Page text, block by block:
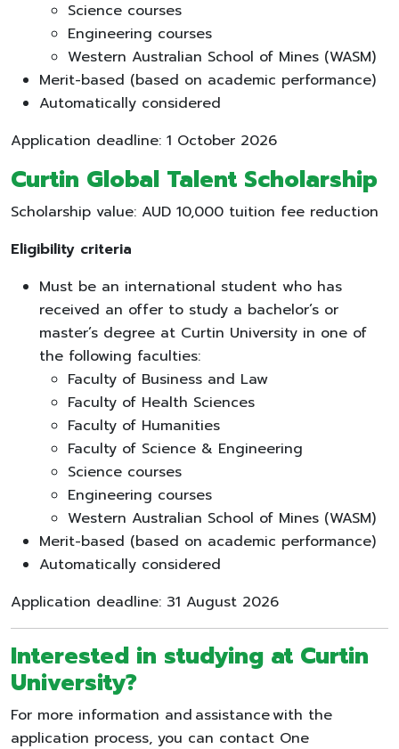
Science courses
Engineering courses
Western Australian School of Mines (WASM)
Merit-based (based on academic performance)
Automatically considered
Application deadline: 1 October 2026
Curtin Global Talent Scholarship
Scholarship value: AUD 10,000 tuition fee reduction
Eligibility criteria
Must be an international student who has
received an offer to study a bachelor’s or
master’s degree at Curtin University in one of
the following faculties:
Faculty of Business and Law
Faculty of Health Sciences
Faculty of Humanities
Faculty of Science & Engineering
Science courses
Engineering courses
Western Australian School of Mines (WASM)
Merit-based (based on academic performance)
Automatically considered
Application deadline: 31 August 2026
Interested in studying at Curtin
University?
For more information and assistance with the
application process, you can contact One